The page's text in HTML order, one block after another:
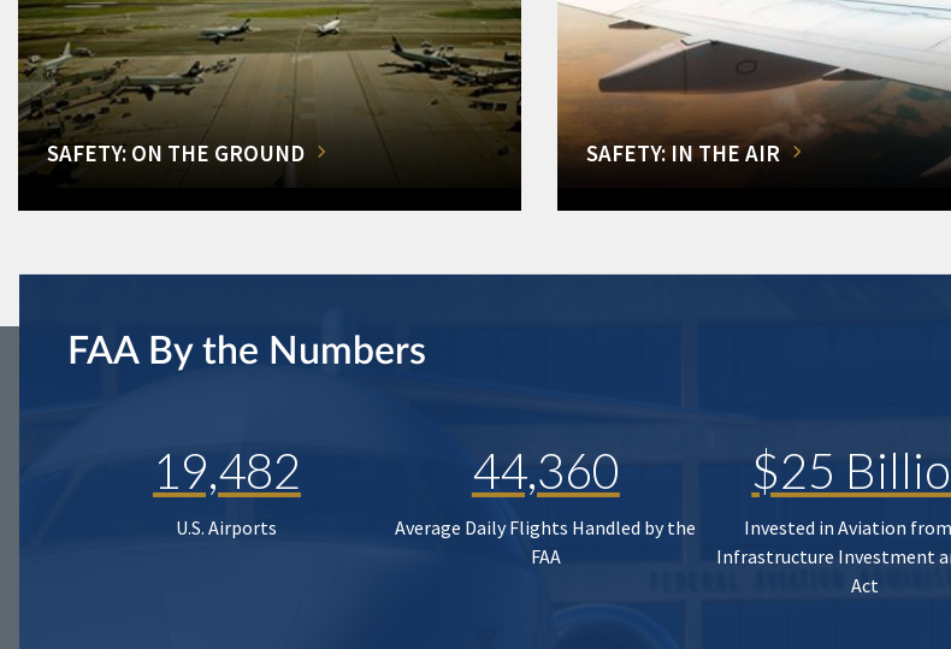
SAFETY: ON THE GROUND SAFETY: IN THE AIR
FAA By the Numbers
19,482
U.S. Airports
44,360
Average Daily Flights Handled by the
FAA
$25
Invested in Aviation
Infrastructure Investment
Act